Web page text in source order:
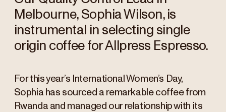
Melbourne, Sophia Wilson, is
instrumental in selecting single
origin coffee for Allpress Espresso.
For this year’s International Women’s Day,
Sophia has sourced a remarkable coffee from
Rwanda and managed our relationship with its